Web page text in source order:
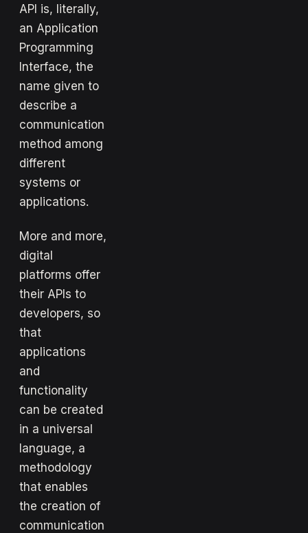
API is, literally,
an Application
Programming
Interface, the
name given to
describe a
communication
method among
different
systems or
applications.
More and more,
digital
platforms offer
their APIs to
developers, so
that
applications
and
functionality
can be created
in a universal
language, a
methodology
that enables
the creation of
communication